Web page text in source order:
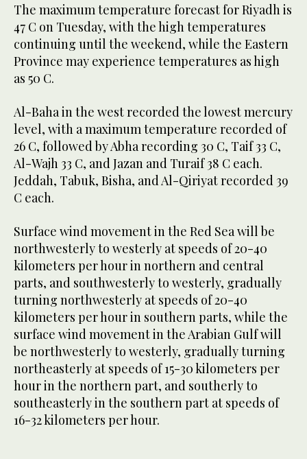
The maximum temperature forecast for Riyadh is
47 C on Tuesday, with the high temperatures
continuing until the weekend, while the Eastern
Province may experience temperatures as high
as 50 C.
Al-Baha in the west recorded the lowest mercury
level, with a maximum temperature recorded of
26 C, followed by Abha recording 30 C, Taif 33 C,
Al-Wajh 33 C, and Jazan and Turaif 38 C each.
Jeddah, Tabuk, Bisha, and Al-Qiriyat recorded 39
C each.
Surface wind movement in the Red Sea will be
northwesterly to westerly at speeds of 20-40
kilometers per hour in northern and central
parts, and southwesterly to westerly, gradually
turning northwesterly at speeds of 20-40
kilometers per hour in southern parts, while the
surface wind movement in the Arabian Gulf will
be northwesterly to westerly, gradually turning
northeasterly at speeds of 15-30 kilometers per
hour in the northern part, and southerly to
southeasterly in the southern part at speeds of
16-32 kilometers per hour.